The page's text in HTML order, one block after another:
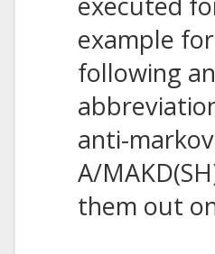
example
following
anti-
A/
them out